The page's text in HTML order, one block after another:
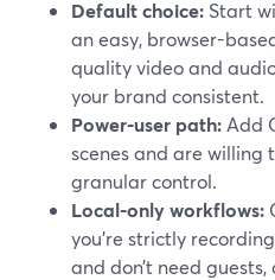
Default choice: Start
an easy, browser-
quality video and
your brand consistent.
Power-user path: Add
scenes and are willing
granular control.
Local-only workflows:
you’re strictly
and don’t need